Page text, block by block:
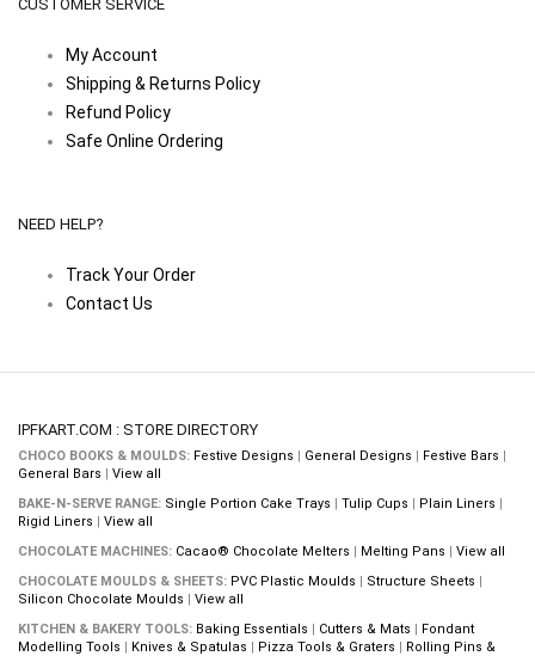
CUSTOMER SERVICE
My Account
Shipping & Returns Policy
Refund Policy
Safe Online Ordering
NEED HELP?
Track Your Order
Contact Us
IPFKART.COM : STORE DIRECTORY
CHOCO BOOKS & MOULDS: Festive Designs | General Designs | Festive Bars |
General Bars | View all
BAKE-N-SERVE RANGE: Single Portion Cake Trays | Tulip Cups | Plain Liners |
Rigid Liners | View all
CHOCOLATE MACHINES: Cacao® Chocolate Melters | Melting Pans | View all
CHOCOLATE MOULDS & SHEETS: PVC Plastic Moulds | Structure Sheets |
Silicon Chocolate Moulds | View all
KITCHEN & BAKERY TOOLS: Baking Essentials | Cutters & Mats | Fondant
Modelling Tools | Knives & Spatulas | Pizza Tools & Graters | Rolling Pins &